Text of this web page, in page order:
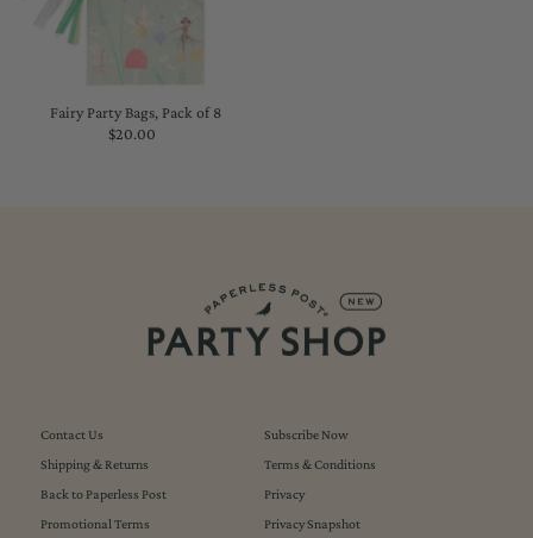
Fairy Party Bags, Pack of 8
Regular
$20.00
Contact Us
Shipping & Returns
Back to Paperless Post
Promotional Terms
Subscribe Now
Terms & Conditions
Privacy
Privacy Snapshot